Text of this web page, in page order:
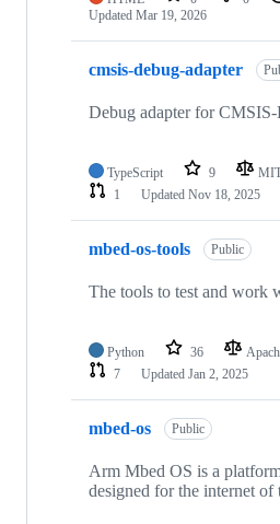
Updated Mar 19, 2026
cmsis-debug-adapter
Debug adapter for
TypeScript 9
1
Updated Nov 18, 2025
mbed-os-tools Public
The tools to test and work
Python 36
7
Updated Jan 2, 2025
mbed-os Public
Arm Mbed OS is a
designed for the internet of